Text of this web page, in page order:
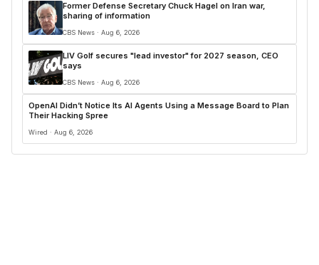
Former Defense Secretary Chuck Hagel on Iran war,
sharing of information
CBS News · Aug 6, 2026
LIV Golf secures "lead investor" for 2027 season, CEO
says
CBS News · Aug 6, 2026
OpenAI Didn’t Notice Its AI Agents Using a Message Board to Plan
Their Hacking Spree
Wired · Aug 6, 2026